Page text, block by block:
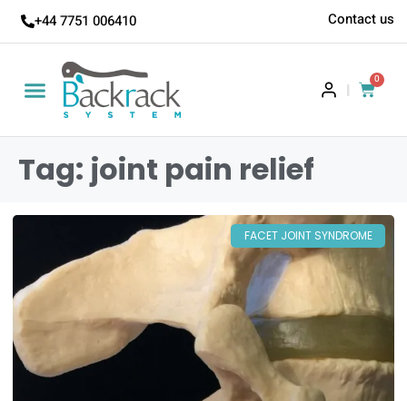
+44 7751 006410 Contact us
|
0
Tag: joint pain relief
FACET JOINT SYNDROME